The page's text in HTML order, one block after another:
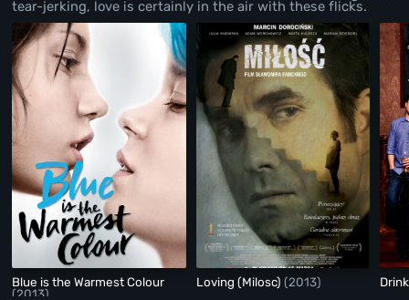
tear-jerking, love is certainly in the air with these flicks.
Blue is the Warmest Colour
(2013)
Loving (Milosc) (2013)